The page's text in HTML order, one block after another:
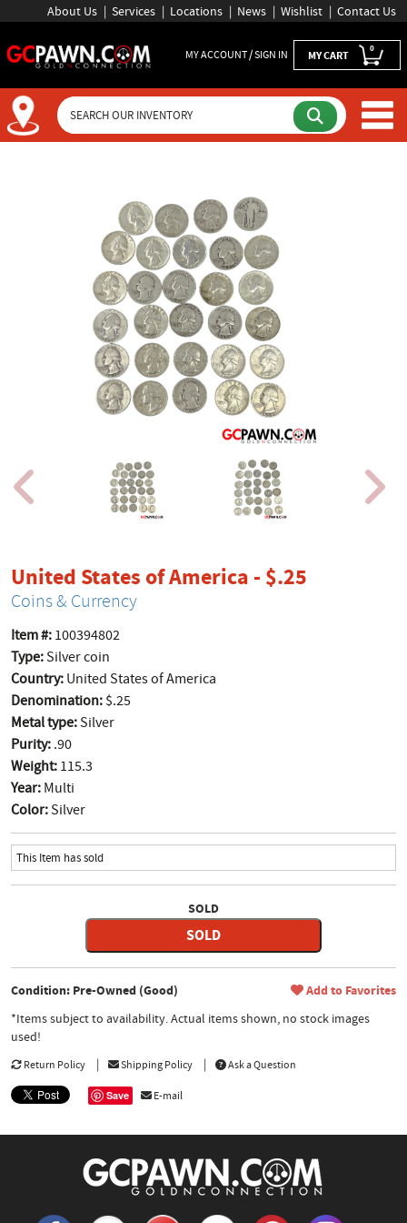
About Us Services Locations News Wishlist Contact Us
MY ACCOUNT / SIGN IN MY CART 0
United States of America - $.25
Coins & Currency
Item #: 100394802
Type:Silver coin
Country: United States of America
Denomination: $.25
Metal type:Silver
Purity: .90
Weight: 115.3
Year: Multi
Color:Silver
This Item has sold
SOLD
SOLD
Condition: Pre-Owned (Good) Add to Favorites
*Items subject to availability. Actual items shown, no stock images
used!
Return Policy Shipping Policy Ask a Question
Save E-mail